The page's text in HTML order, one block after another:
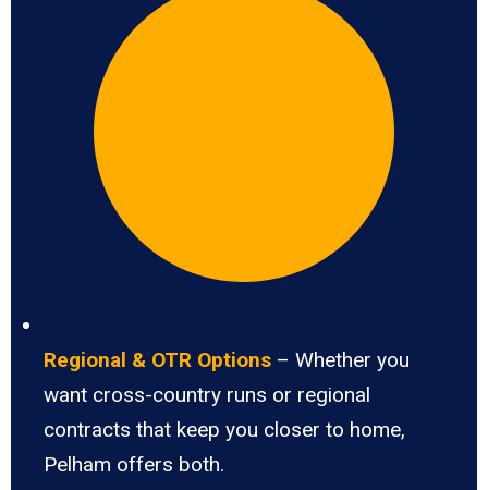
Regional & OTR Options – Whether you
want cross-country runs or regional
contracts that keep you closer to home,
Pelham offers both.